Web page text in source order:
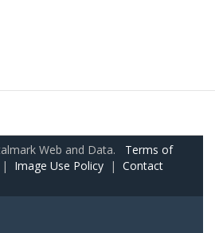
Web and Data. Terms of
| Image Use Policy | Contact